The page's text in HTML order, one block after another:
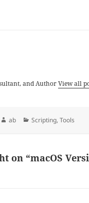
and AuthorView all
Author
ab Categories
Scripting,Tools
on “macOS